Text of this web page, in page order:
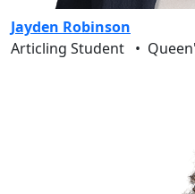
Jayden Robinson
Articling Student •